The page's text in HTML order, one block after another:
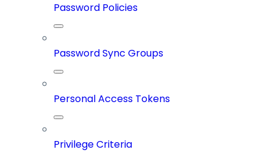
Password Policies
Password Sync Groups
Personal Access Tokens
Privilege Criteria